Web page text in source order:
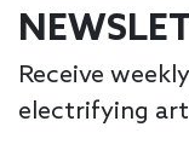
Receive
electrifying